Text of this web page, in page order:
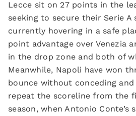
Lecce sit on 27 points in the
seeking to secure their Serie A
currently hovering in a safe
point advantage over Venezia
in the drop zone and both of
Meanwhile, Napoli have won
bounce without conceding
repeat the scoreline from the
season, when Antonio Conte’s